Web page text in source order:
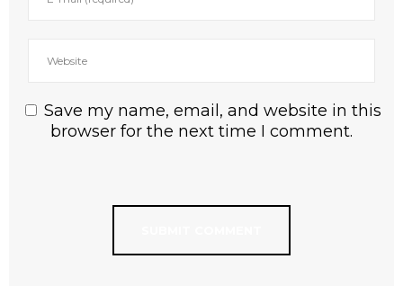
Save my name, email, and website in this
browser for the next time I comment.